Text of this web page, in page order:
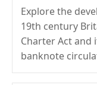
Explore the
19th century
Charter Act and
banknote